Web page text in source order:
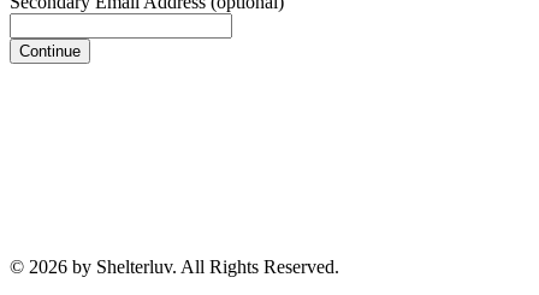
Continue
© 2026 by Shelterluv. All Rights Reserved.